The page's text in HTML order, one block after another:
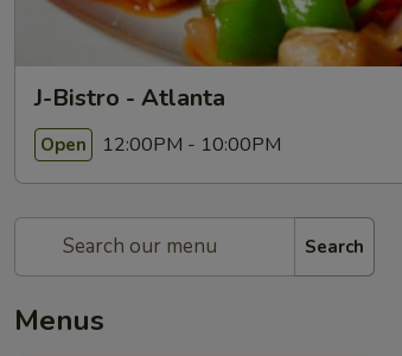
J-Bistro - Atlanta
Open 12:00PM - 10:00PM
Search
Menus